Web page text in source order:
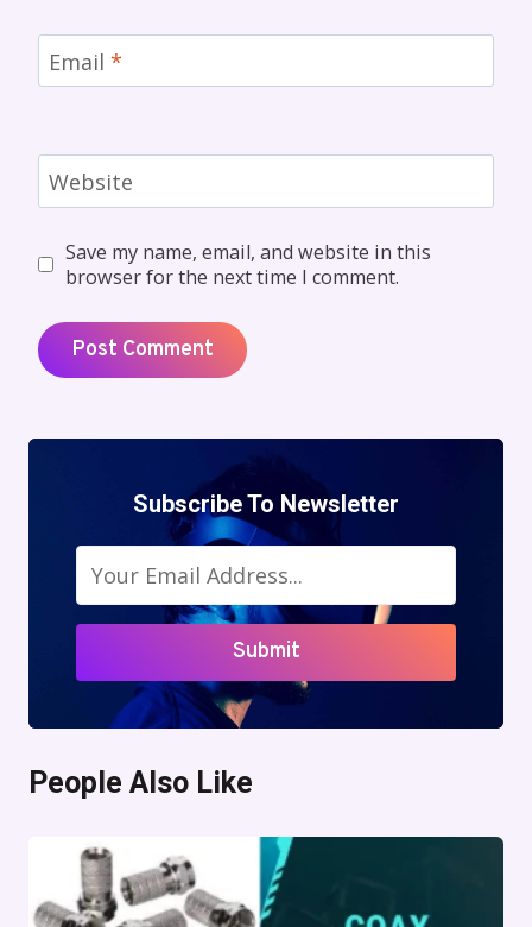
Email *
Website
Save my name, email, and website in this
browser for the next time I comment.
Subscribe To Newsletter
Submit
People Also Like